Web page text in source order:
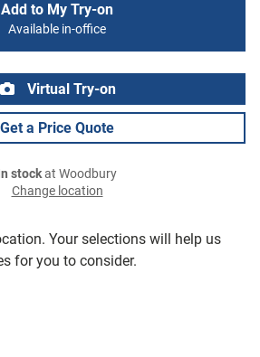
Your selections will help us
for you to consider.
Add to My Try-on
Available in-office
Virtual Try-on
Get a Price Quote
stockat Woodbury
Change location